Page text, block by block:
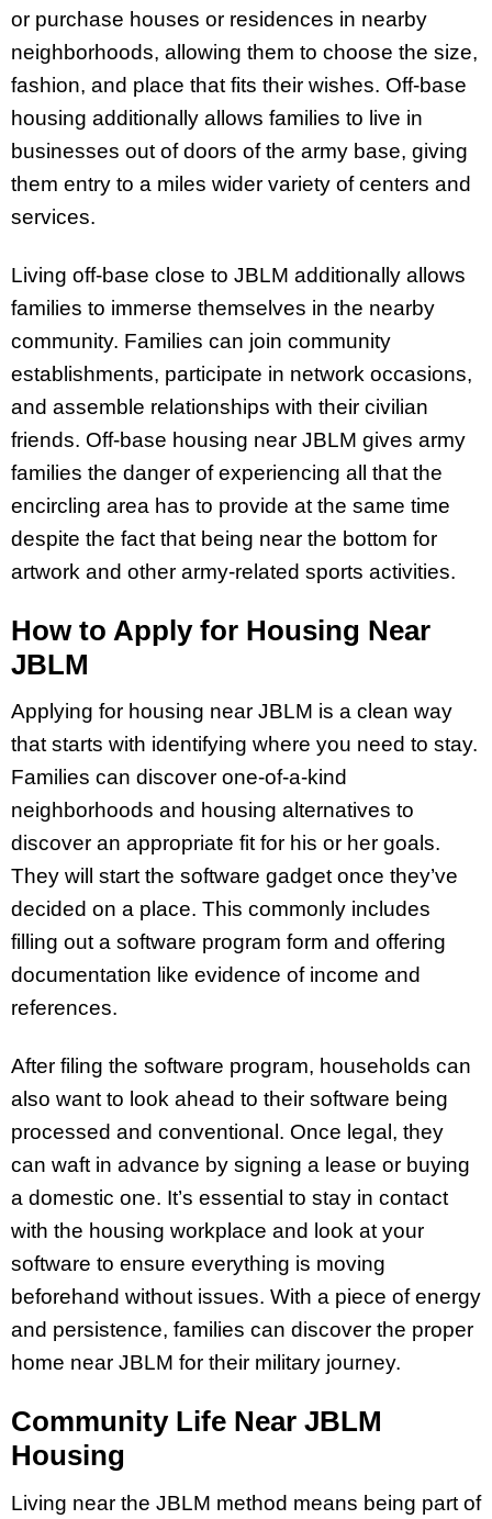
or purchase houses or residences in nearby
neighborhoods, allowing them to choose the size,
fashion, and place that fits their wishes. Off-base
housing additionally allows families to live in
businesses out of doors of the army base, giving
them entry to a miles wider variety of centers and
services.
Living off-base close to JBLM additionally allows
families to immerse themselves in the nearby
community. Families can join community
establishments, participate in network occasions,
and assemble relationships with their civilian
friends. Off-base housing near JBLM gives army
families the danger of experiencing all that the
encircling area has to provide at the same time
despite the fact that being near the bottom for
artwork and other army-related sports activities.
How to Apply for Housing Near
JBLM
Applying for housing near JBLM is a clean way
that starts with identifying where you need to stay.
Families can discover one-of-a-kind
neighborhoods and housing alternatives to
discover an appropriate fit for his or her goals.
They will start the software gadget once they’ve
decided on a place. This commonly includes
filling out a software program form and offering
documentation like evidence of income and
references.
After filing the software program, households can
also want to look ahead to their software being
processed and conventional. Once legal, they
can waft in advance by signing a lease or buying
a domestic one. It’s essential to stay in contact
with the housing workplace and look at your
software to ensure everything is moving
beforehand without issues. With a piece of energy
and persistence, families can discover the proper
home near JBLM for their military journey.
Community Life Near JBLM
Housing
Living near the JBLM method means being part of